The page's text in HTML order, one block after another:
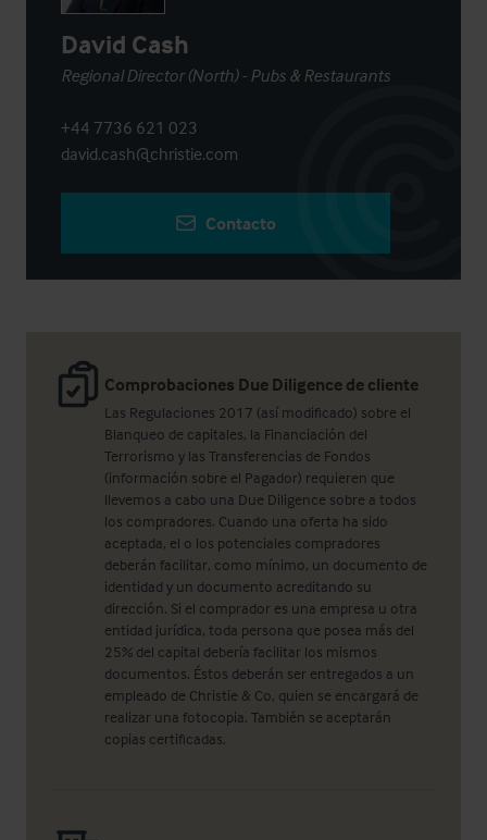
Comprobaciones Due Diligence de cliente
Las Regulaciones 2017 (así modificado) sobre el
Blanqueo de capitales, la Financiación del
Terrorismo y las Transferencias de Fondos
(información sobre el Pagador) requieren que
llevemos a cabo una Due Diligence sobre a todos
los compradores. Cuando una oferta ha sido
aceptada, el o los potenciales compradores
deberán facilitar, como mínimo, un documento de
identidad y un documento acreditando su
dirección. Si el comprador es una empresa u otra
entidad jurídica, toda persona que posea más del
25% del capital debería facilitar los mismos
documentos. Éstos deberán ser entregados a un
empleado de Christie & Co, quien se encargará de
realizar una fotocopia. También se aceptarán
copias certificadas.
David Cash
Regional Director (North) - Pubs & Restaurants
+44 7736 621 023
david.cash@christie.com
Contacto